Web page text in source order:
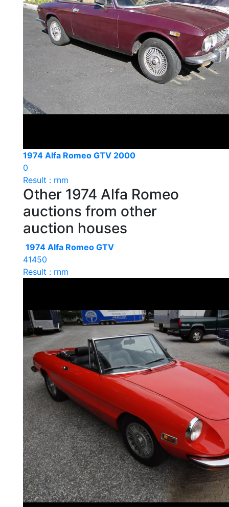
1974 Alfa Romeo GTV 2000
0
Result : rnm
Other 1974 Alfa Romeo
auctions from other
auction houses
1974 Alfa Romeo GTV
41450
Result : rnm